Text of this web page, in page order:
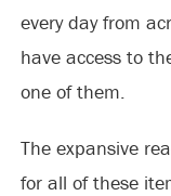
every day from
have access to
one of them.
The expansive
for all of these